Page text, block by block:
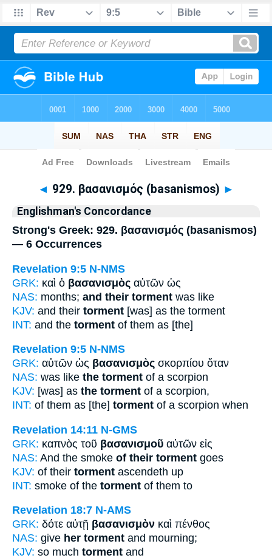
Bible>Strong's > Greek
◄ 929. βασανισμός (basanismos) ►
Englishman's Concordance
Strong's Greek: 929. βασανισμός (basanismos)
— 6 Occurrences
Revelation 9:5 N-NMS
GRK: καὶ ὁ βασανισμὸς αὐτῶν ὡς
NAS: months; and their torment was like
KJV: and their torment [was] as the torment
INT: and the torment of them as [the]
Revelation 9:5 N-NMS
GRK: αὐτῶν ὡς βασανισμὸς σκορπίου ὅταν
NAS: was like the torment of a scorpion
KJV: [was] as the torment of a scorpion,
INT: of them as [the] torment of a scorpion when
Revelation 14:11 N-GMS
GRK: καπνὸς τοῦ βασανισμοῦ αὐτῶν εἰς
NAS: And the smoke of their torment goes
KJV: of their torment ascendeth up
INT: smoke of the torment of them to
Revelation 18:7 N-AMS
GRK: δότε αὐτῇ βασανισμὸν καὶ πένθος
NAS: give her torment and mourning;
KJV: so much torment and